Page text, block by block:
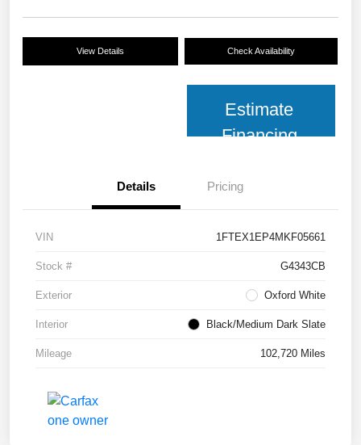
View Details Check Availability
Estimate
Financing
Details Pricing
VIN 1FTEX1EP4MKF05661
Stock # G4343CB
Exterior Oxford White
Interior Black/Medium Dark Slate
Mileage 102,720 Miles